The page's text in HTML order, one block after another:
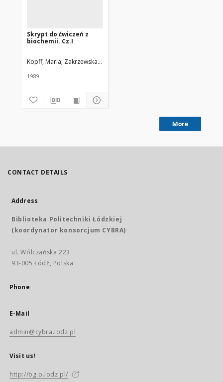
Skrypt do ćwiczeń z
biochemii. Cz.I
Kopff, Maria; Zakrzewska, Irena; Klem, Jerzy; Strzelczyk, Marek
1989
More
CONTACT DETAILS
Address
Biblioteka Politechniki Łódzkiej
(koordynator konsorcjum CYBRA)
ul. Wólczańska 223
93-005 Łódź, Polska
Phone
E-Mail
admin@cybra.lodz.pl
Visit us!
http://bg.p.lodz.pl/